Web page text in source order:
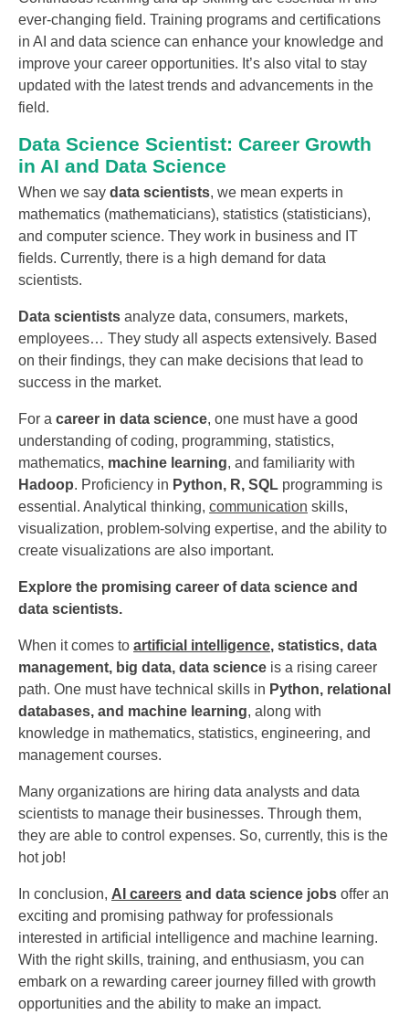
ever-changing field. Training programs and certifications
in AI and data science can enhance your knowledge and
improve your career opportunities. It’s also vital to stay
updated with the latest trends and advancements in the
field.
Data Science Scientist: Career Growth
in AI and Data Science
When we say data scientists, we mean experts in
mathematics (mathematicians), statistics (statisticians),
and computer science. They work in business and IT
fields. Currently, there is a high demand for data
scientists.
Data scientists analyze data, consumers, markets,
employees… They study all aspects extensively. Based
on their findings, they can make decisions that lead to
success in the market.
For a career in data science, one must have a good
understanding of coding, programming, statistics,
mathematics, machine learning, and familiarity with
Hadoop. Proficiency in Python, R, SQL programming is
essential. Analytical thinking, communication skills,
visualization, problem-solving expertise, and the ability to
create visualizations are also important.
Explore the promising career of data science and
data scientists.
When it comes to artificial intelligence, statistics, data
management, big data, data science is a rising career
path. One must have technical skills in Python, relational
databases, and machine learning, along with
knowledge in mathematics, statistics, engineering, and
management courses.
Many organizations are hiring data analysts and data
scientists to manage their businesses. Through them,
they are able to control expenses. So, currently, this is the
hot job!
In conclusion, AI careers and data science jobs offer an
exciting and promising pathway for professionals
interested in artificial intelligence and machine learning.
With the right skills, training, and enthusiasm, you can
embark on a rewarding career journey filled with growth
opportunities and the ability to make an impact.